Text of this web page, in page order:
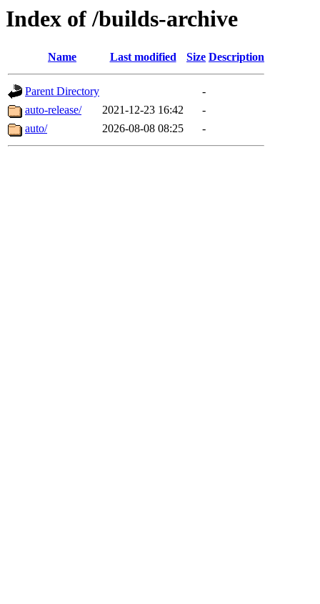
Index of /builds-archive
Name Last modified Size Description
Parent Directory
-
auto-release/
2021-12-23 16:42
-
auto/
2026-08-08 08:25 -